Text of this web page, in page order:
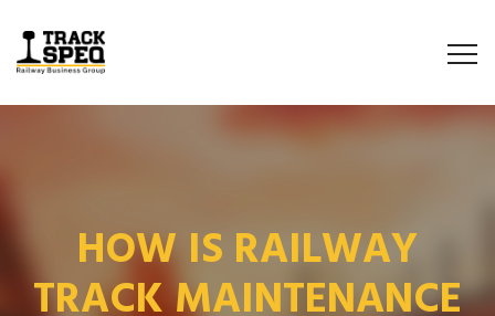
HOW IS RAILWAY
TRACK MAINTENANCE